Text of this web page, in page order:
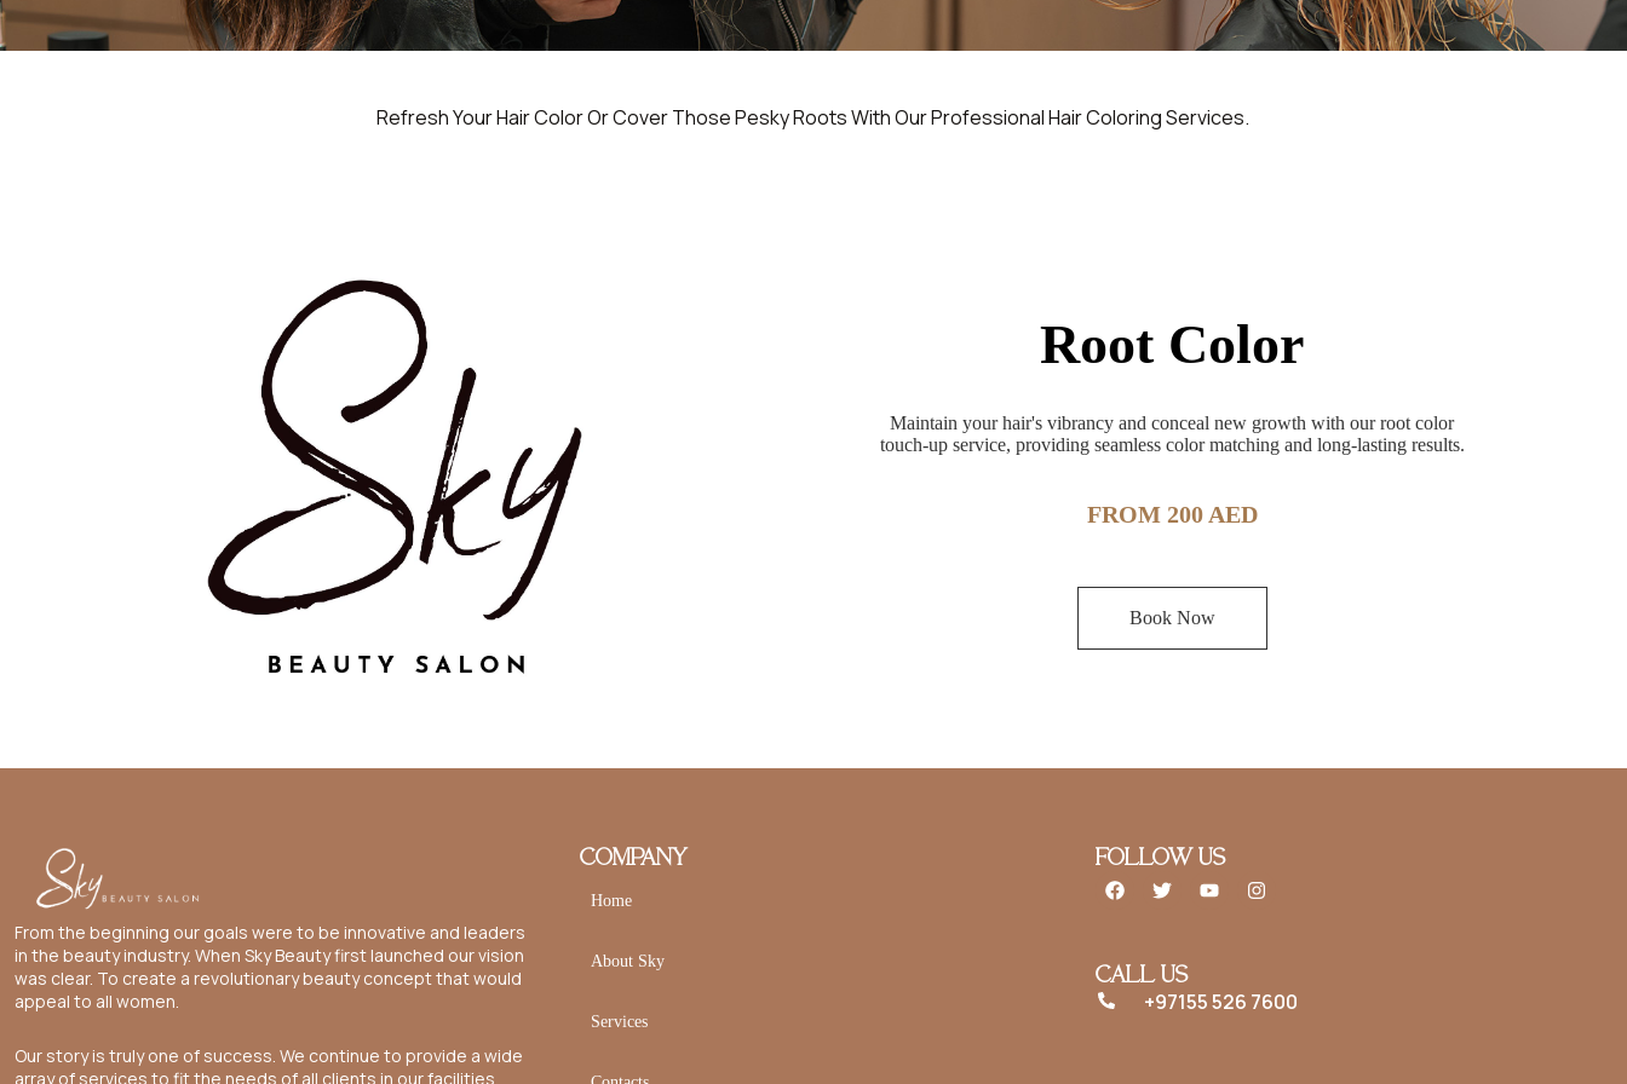
Refresh Your Hair Color Or Cover Those Pesky Roots With Our Professional Hair Coloring Services.
Root Color
Maintain your hair's vibrancy and conceal new growth with our root color
touch-up service, providing seamless color matching and long-lasting results.
FROM 200 AED
Book Now
From the beginning our goals were to be innovative and leaders
in the beauty industry. When Sky Beauty first launched our vision
was clear. To create a revolutionary beauty concept that would
appeal to all women.
Our story is truly one of success. We continue to provide a wide
array of services to fit the needs of all clients in our facilities.
COMPANY
Home
About Sky
Services
FOLLOW US
CALL US
+97155 526 7600